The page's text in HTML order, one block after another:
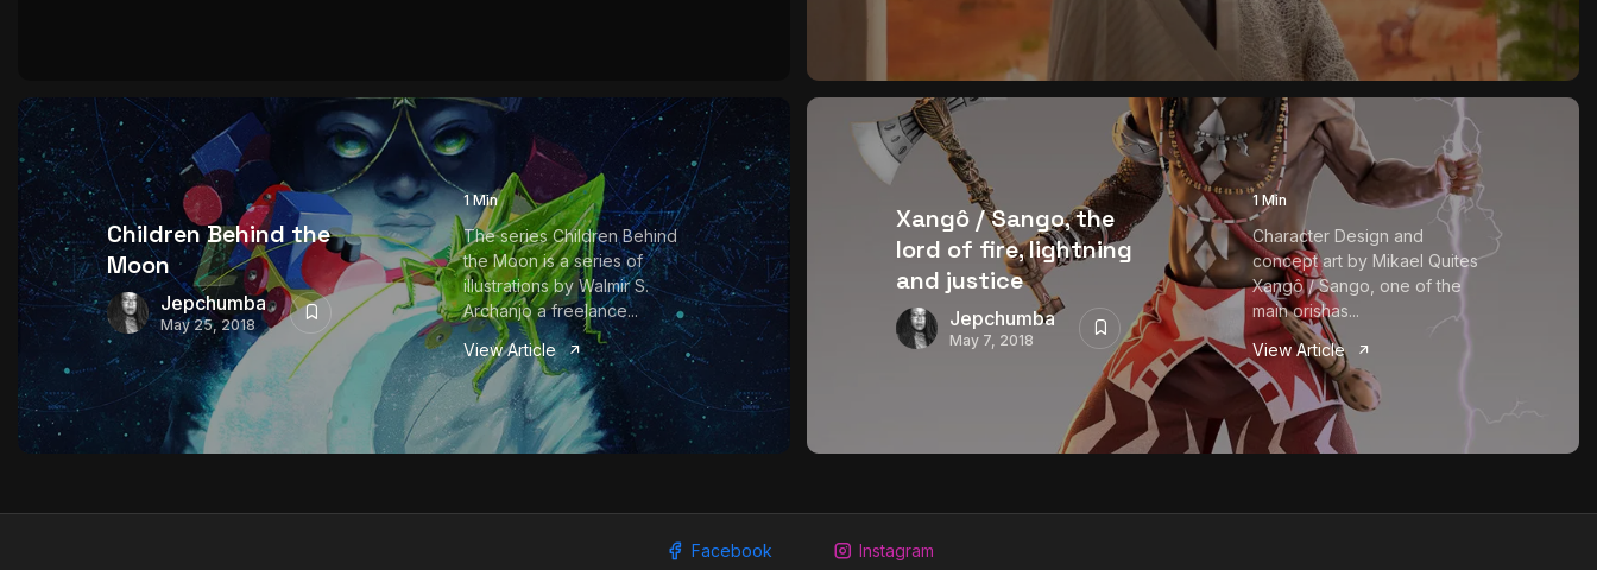
Children Behind the
Moon
Jepchumba
May 25, 2018
1 Min
The series Children Behind
the Moon is a series of
illustrations by Walmir S.
Archanjo a freelance...
View Article
Xangô / Sango, the
lord of fire, lightning
and justice
Jepchumba
May 7, 2018
1 Min
Character Design and
concept art by Mikael Quites
Xangô / Sango, one of the
main orishas...
View Article
Facebook Instagram